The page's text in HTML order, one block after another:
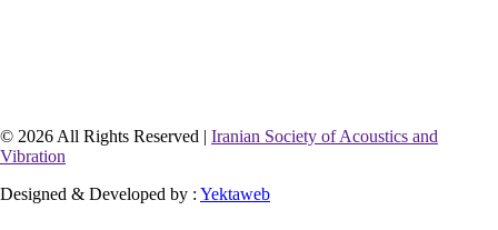
© 2026 All Rights Reserved | Iranian Society of Acoustics and
Vibration
Designed & Developed by : Yektaweb